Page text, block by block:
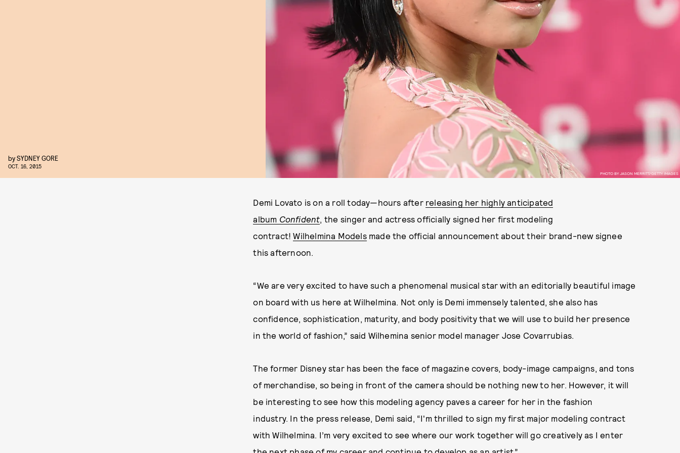
PHOTO BY JASON MERRITT/GETTY IMAGES
bySYDNEY GORE
OCT. 16, 2015
Demi Lovato is on a roll today—hours after releasing her highly anticipated
album Confident, the singer and actress officially signed her first modeling
contract!Wilhelmina Modelsmade the official announcement about their brand-new signee
this afternoon.
“We are very excited to have such a phenomenal musical star with an editorially beautiful image
on board with us here at Wilhelmina. Not only is Demi immensely talented, she also has
confidence, sophistication, maturity, and body positivity that we will use to build her presence
in the world of fashion,” said Wilhemina senior model manager Jose Covarrubias.
The former Disney star has been the face of magazine covers, body-image campaigns, and tons
of merchandise, so being in front of the camera should be nothing new to her. However, it will
be interesting to see how this modeling agency paves a career for her in the fashion
industry. In the press release, Demi said, “I'm thrilled to sign my first major modeling contract
with Wilhelmina. I’m very excited to see where our work together will go creatively as I enter